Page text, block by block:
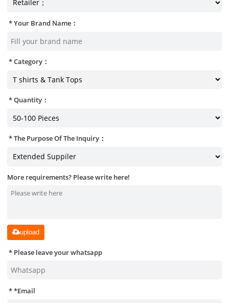
Your Brand Name：
Category：
Quantity：
The Purpose Of The Inquiry：
More requirements? Please write here!
upload
Please leave your whatsapp
*Email